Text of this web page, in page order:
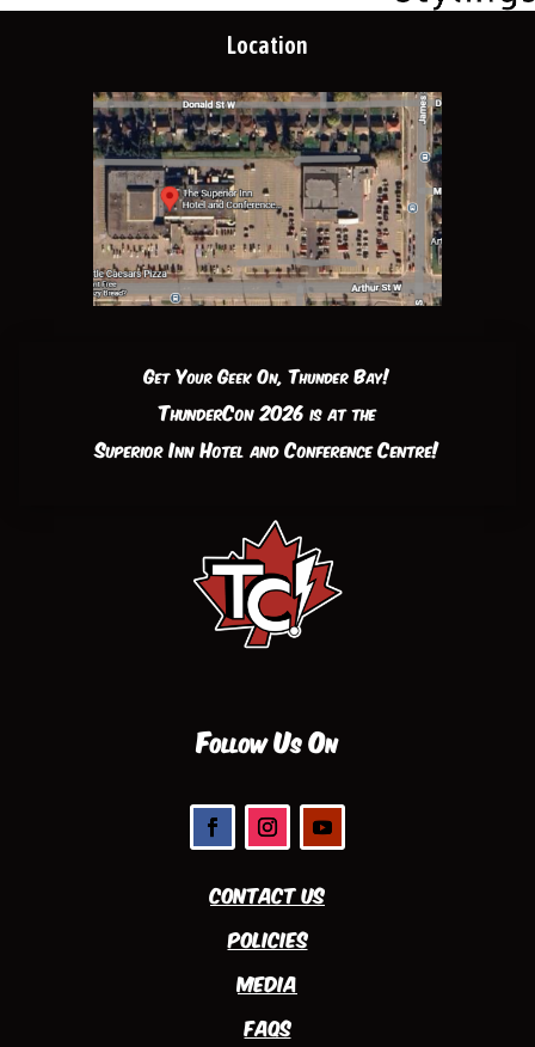
Location
Get Your Geek On, Thunder Bay!
ThunderCon 2026 is at the
Superior Inn Hotel and Conference Centre!
Follow Us On
Contact Us
Policies
Media
FAQs